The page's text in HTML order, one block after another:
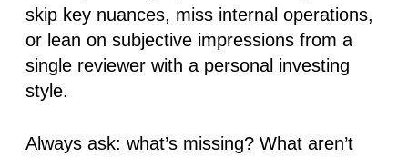
skip key nuances, miss internal operations,
or lean on subjective impressions from a
single reviewer with a personal investing
style.
Always ask: what’s missing? What aren’t